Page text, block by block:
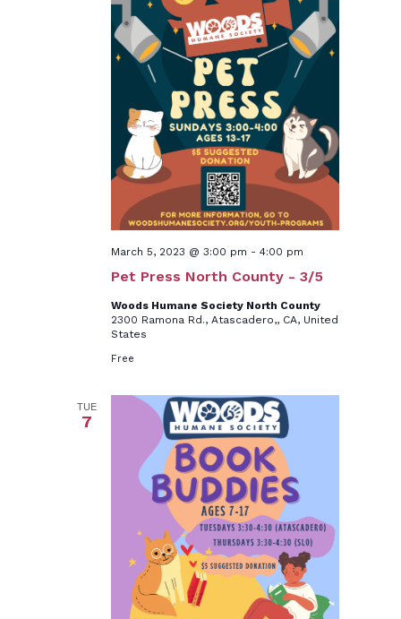
Pet Press North County - 3/5
March 5, 2023 @ 3:00 pm - 4:00 pm
Woods Humane Society North County
2300 Ramona Rd., Atascadero,, CA, United
States
Free
TUE
7